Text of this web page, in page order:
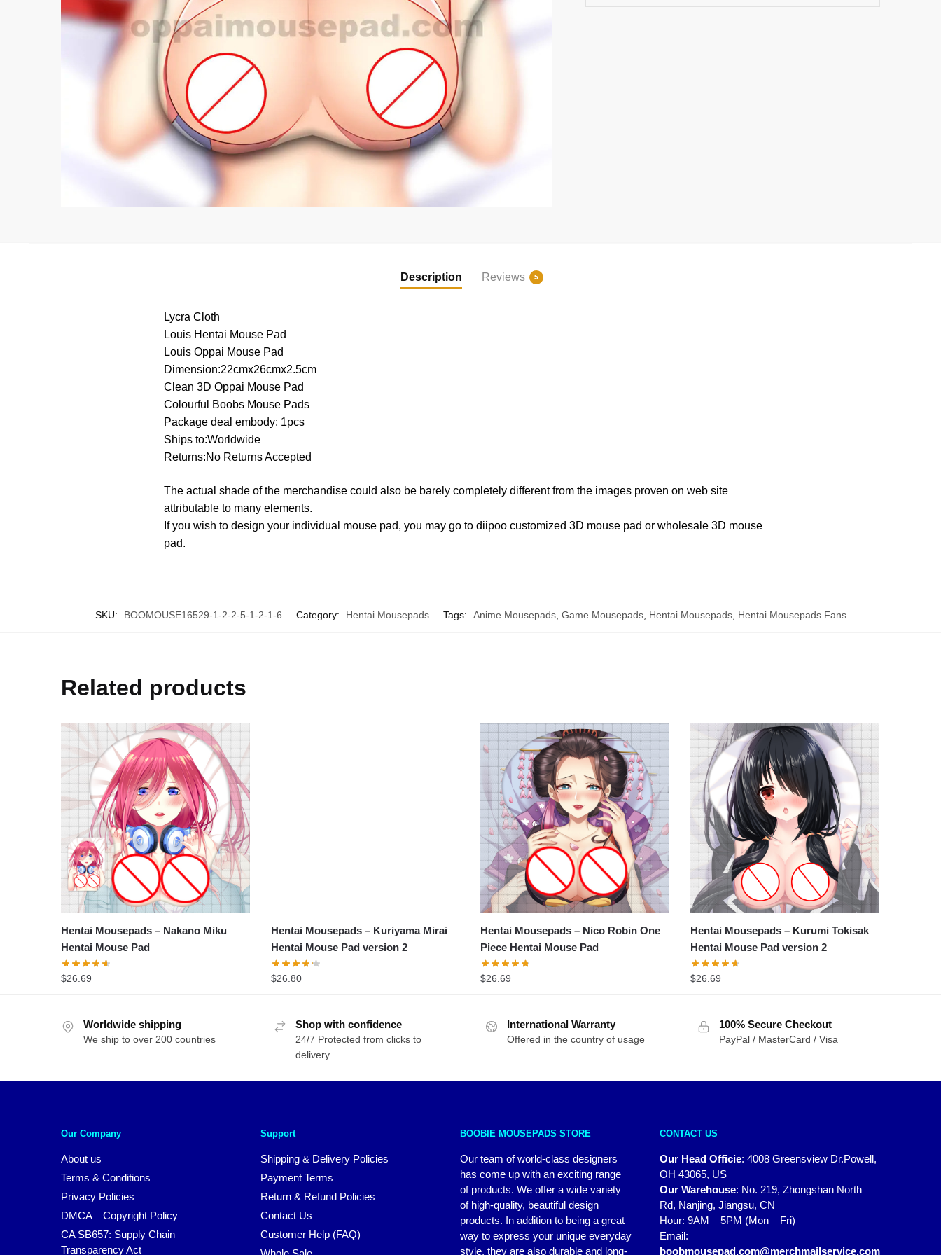
Description Reviews 5
Lycra Cloth
Louis Hentai Mouse Pad
Louis Oppai Mouse Pad
Dimension:22cmx26cmx2.5cm
Clean 3D Oppai Mouse Pad
Colourful Boobs Mouse Pads
Package deal embody: 1pcs
Ships to:Worldwide
Returns:No Returns Accepted
The actual shade of the merchandise could also be barely completely different from the images proven on web site
attributable to many elements.
If you wish to design your individual mouse pad, you may go to diipoo customized 3D mouse pad or wholesale 3D mouse
pad.
SKU: BOOMOUSE16529-1-2-2-5-1-2-1-6 Category: Hentai Mousepads Tags: Anime Mousepads, Game Mousepads, Hentai Mousepads, Hentai Mousepads Fans
Related products
Hentai Mousepads – Nakano Miku
Hentai Mouse Pad
$26.69
Hentai Mousepads – Nico Robin One
Piece Hentai Mouse Pad
$26.69
Hentai Mousepads – Kurumi Tokisak
Hentai Mouse Pad version 2
$26.69
Worldwide shipping
We ship to over 200 countries
Shop with confidence
24/7 Protected from clicks to
delivery
International Warranty
Offered in the country of usage
100% Secure Checkout
PayPal / MasterCard / Visa
Our Company
About us
Terms & Conditions
Privacy Policies
DMCA – Copyright Policy
CA SB657: Supply Chain
Transparency Act
Support
Shipping & Delivery Policies
Payment Terms
Return & Refund Policies
Contact Us
Customer Help (FAQ)
BOOBIE MOUSEPADS STORE
Our team of world-class designers
has come up with an exciting range
of products. We offer a wide variety
of high-quality, beautiful design
products. In addition to being a great
way to express your unique everyday
style, they are also durable and long-
CONTACT US
Our Head Officie: 4008 Greensview Dr.Powell,
OH 43065, US
Our Warehouse: No. 219, Zhongshan North
Rd, Nanjing, Jiangsu, CN
Hour: 9AM – 5PM (Mon – Fri)
Email:
boobmousepad.com@merchmailservice.com